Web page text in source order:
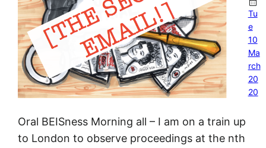
Tu
e
10
Ma
rch
20
20
Oral BEISness Morning all – I am on a train up
to London to observe proceedings at the nth